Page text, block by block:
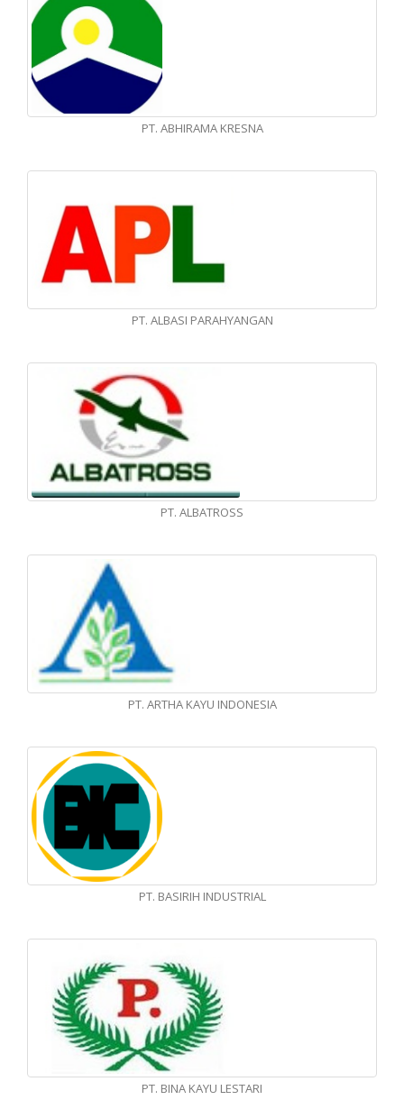
PT. ABHIRAMA KRESNA
PT. ALBASI PARAHYANGAN
PT. ALBATROSS
PT. ARTHA KAYU INDONESIA
PT. BASIRIH INDUSTRIAL
PT. BINA KAYU LESTARI